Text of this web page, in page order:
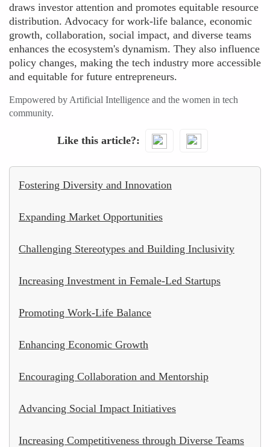
draws investor attention and promotes equitable resource
distribution. Advocacy for work-life balance, economic
growth, collaboration, social impact, and diverse teams
enhances the ecosystem's dynamism. They also influence
policy changes, making the tech industry more accessible
and equitable for future entrepreneurs.
Empowered by Artificial Intelligence and the women in tech
community.
Like this article?
Fostering Diversity and Innovation
Expanding Market Opportunities
Challenging Stereotypes and Building Inclusivity
Increasing Investment in Female-Led Startups
Promoting Work-Life Balance
Enhancing Economic Growth
Encouraging Collaboration and Mentorship
Advancing Social Impact Initiatives
Increasing Competitiveness through Diverse Teams